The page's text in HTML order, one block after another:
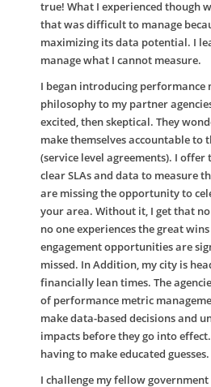
true! What I experienced though
that was difficult to manage
maximizing its data potential. I
manage what I cannot measure.
I began introducing performance
philosophy to my partner
excited, then skeptical. They
make themselves accountable to
(service level agreements). I
clear SLAs and data to measure
are missing the opportunity to
your area. Without it, I get that
no one experiences the great
engagement opportunities are
missed. In Addition, my city is
financially lean times. The
of performance metric
make data-based decisions and
impacts before they go into
having to make educated guesses.
I challenge my fellow